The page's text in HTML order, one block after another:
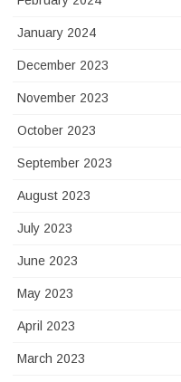
January 2024
December 2023
November 2023
October 2023
September 2023
August 2023
July 2023
June 2023
May 2023
April 2023
March 2023